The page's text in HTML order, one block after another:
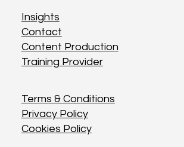
Insights
Contact
Content Production
Training Provider
Terms & Conditions
Privacy Policy
Cookies Policy
Insights
Contact
Content Production
Training Provider
Terms & Conditions
Privacy Policy
Cookies Policy